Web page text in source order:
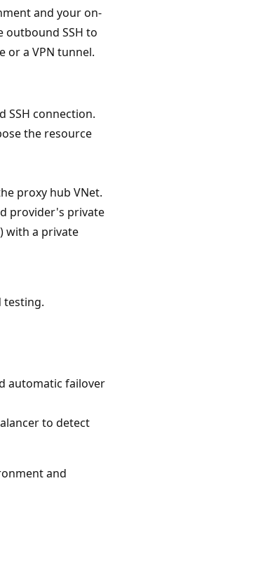
and your on-
outbound SSH to
or a VPN tunnel.
SSH connection.
the resource
proxy hub VNet.
provider's private
with a private
testing.
automatic failover
to detect
and